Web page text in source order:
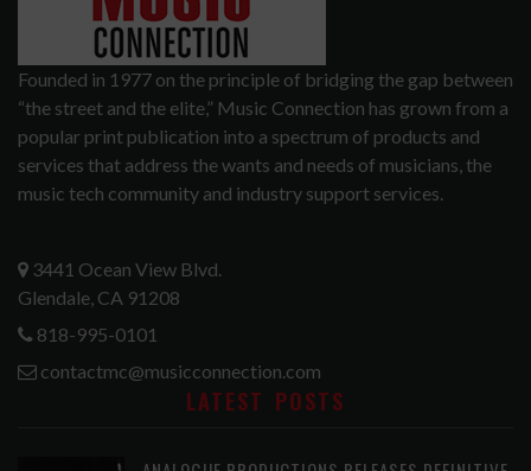
Founded in 1977 on the principle of bridging the gap between
“the street and the elite,” Music Connection has grown from a
popular print publication into a spectrum of products and
services that address the wants and needs of musicians, the
music tech community and industry support services.
3441 Ocean View Blvd.
Glendale, CA 91208
818-995-0101
contactmc@musicconnection.com
LATEST POSTS